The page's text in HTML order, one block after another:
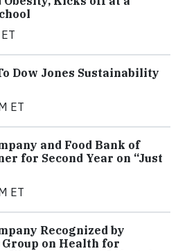
Dow Jones Sustainability
ET
and Food Bank of
for Second Year on “Just
ET
Recognized by
on Health for